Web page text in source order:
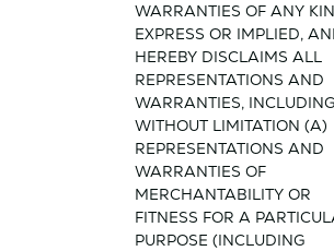
WARRANTIES OF ANY
EXPRESS OR IMPLIED,
HEREBY DISCLAIMS ALL
REPRESENTATIONS AND
WARRANTIES, INCLUDING
WITHOUT LIMITATION (A)
REPRESENTATIONS AND
WARRANTIES OF
MERCHANTABILITY OR
FITNESS FOR A
PURPOSE (INCLUDING